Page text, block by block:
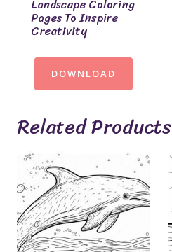
Landscape Coloring
Pages To Inspire
Creativity
DOWNLOAD
Related Products